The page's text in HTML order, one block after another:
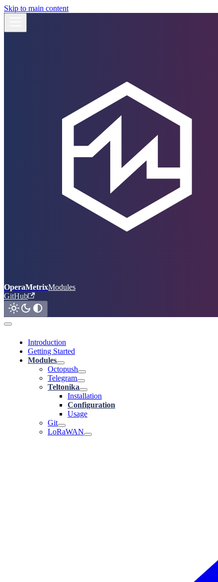
Skip to main content
OperaMetrixModules
GitHub
Introduction
Getting Started
Modules
Octopush
Telegram
Teltonika
Installation
Configuration
Usage
Git
LoRaWAN